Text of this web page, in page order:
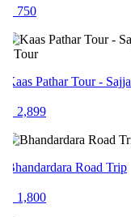
750
Pathar Tour -
2,899
Road Trip
1,800